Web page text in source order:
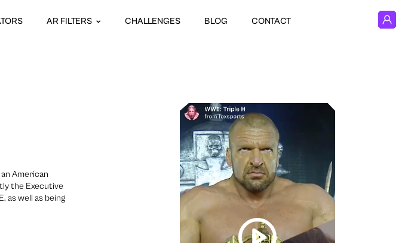
AR FILTERS CHALLENGES BLOG CONTACT
American
the Executive
as well as being